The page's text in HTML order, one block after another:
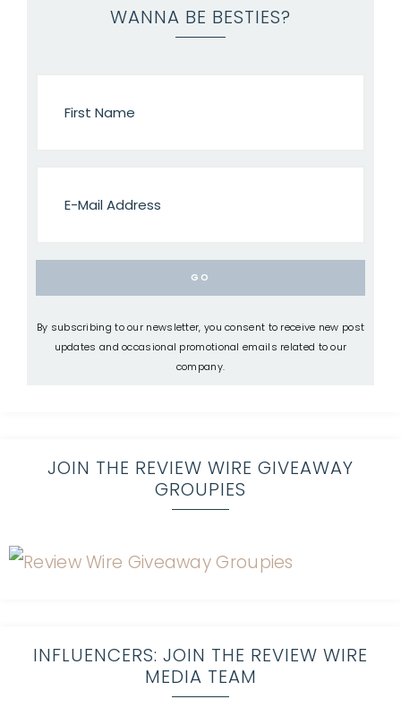
WANNA BE BESTIES?
By subscribing to our newsletter, you consent to receive new post
updates and occasional promotional emails related to our
company.
JOIN THE REVIEW WIRE GIVEAWAY
GROUPIES
INFLUENCERS: JOIN THE REVIEW WIRE
MEDIA TEAM